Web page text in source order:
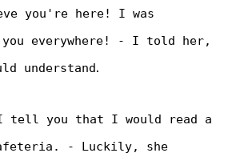
you're here! I was
everywhere! - I told her,
understand.
tell you that I would read a
- Luckily, she